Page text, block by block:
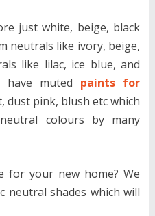
just white, beige, black
neutrals like ivory, beige,
like lilac, ice blue, and
muted paints for
dust pink, blush etc which
colours by many
for your new home? We
neutral shades which will